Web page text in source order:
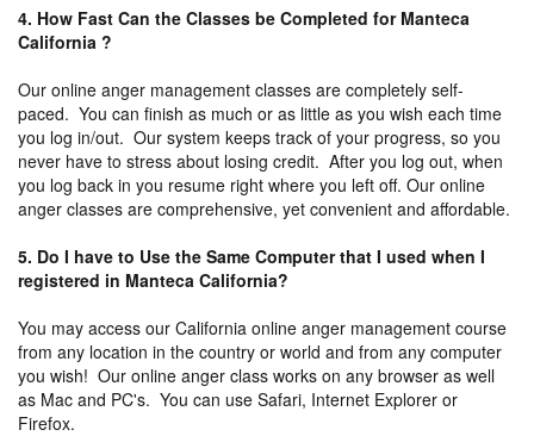
4. How Fast Can the Classes be Completed for Manteca
California ?
Our online anger management classes are completely self-
paced. You can finish as much or as little as you wish each time
you log in/out. Our system keeps track of your progress, so you
never have to stress about losing credit. After you log out, when
you log back in you resume right where you left off. Our online
anger classes are comprehensive, yet convenient and affordable.
5. Do I have to Use the Same Computer that I used when I
registered in Manteca California?
You may access our California online anger management course
from any location in the country or world and from any computer
you wish! Our online anger class works on any browser as well
as Mac and PC's. You can use Safari, Internet Explorer or
Firefox.